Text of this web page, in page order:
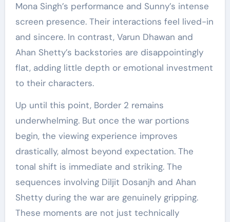
Mona Singh’s performance and Sunny’s intense
screen presence. Their interactions feel lived-in
and sincere. In contrast, Varun Dhawan and
Ahan Shetty’s backstories are disappointingly
flat, adding little depth or emotional investment
to their characters.
Up until this point, Border 2 remains
underwhelming. But once the war portions
begin, the viewing experience improves
drastically, almost beyond expectation. The
tonal shift is immediate and striking. The
sequences involving Diljit Dosanjh and Ahan
Shetty during the war are genuinely gripping.
These moments are not just technically